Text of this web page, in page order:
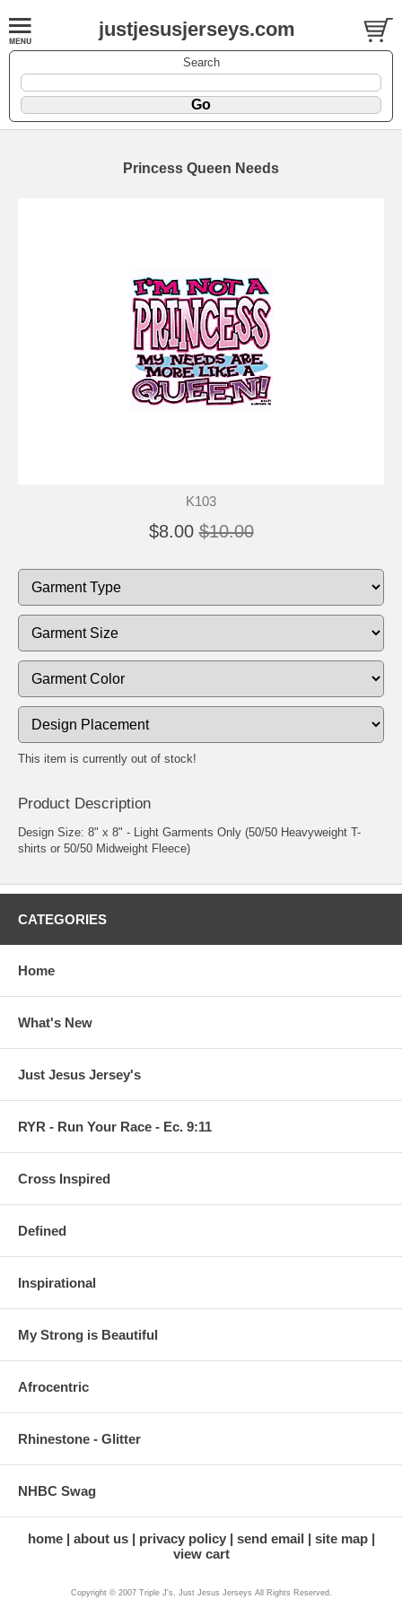
justjesusjerseys.com
Search
Princess Queen Needs
K103
$8.00 $10.00
This item is currently out of stock!
Product Description
Design Size: 8" x 8" - Light Garments Only (50/50 Heavyweight T-
shirts or 50/50 Midweight Fleece)
CATEGORIES
Home
What's New
Just Jesus Jersey's
RYR - Run Your Race - Ec. 9:11
Cross Inspired
Defined
Inspirational
My Strong is Beautiful
Afrocentric
Rhinestone - Glitter
NHBC Swag
home about us privacy policy send email
site map
view cart
Copyright © 2007 Triple J's, Just Jesus Jerseys All Rights Reserved.